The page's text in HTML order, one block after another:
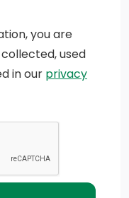
you are
used
in our privacy